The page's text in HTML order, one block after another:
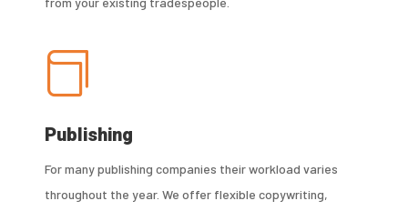

Publishing
For many publishing companies their workload varies
throughout the year. We offer flexible copywriting,